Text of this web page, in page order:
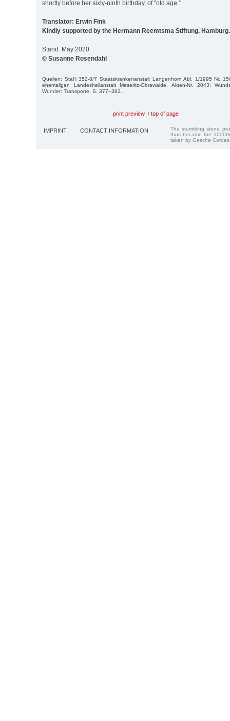
shortly before her sixty-ninth birthday, of "old age.”
Translator: Erwin Fink
Kindly supported by the Hermann Reemtsma Stiftung, Hamburg.
Stand: May 2020
© Susanne Rosendahl
Quellen: StaH 352-8/7 Staatskrankenanstalt Langenhorn Abl. 1/1995 Nr.
ehemaligen Landesheilanstalt Meseritz-Obrawalde, Akten-Nr. 2043;
Wunder: Transporte, S. 377–382.
print preview / top of page
IMPRINT CONTACT INFORMATION
The stumbling stone
thus became the
taken by Gesche